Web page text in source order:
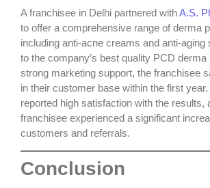
A franchisee in Delhi partnered withA.S.
to offer a comprehensive range of derma
including anti-acne creams and anti-aging
to the company’s best quality PCD derma
strong marketing support, the franchisee
in their customer base within the first
reported high satisfaction with the results,
franchisee experienced a significant
customers and referrals.
Conclusion